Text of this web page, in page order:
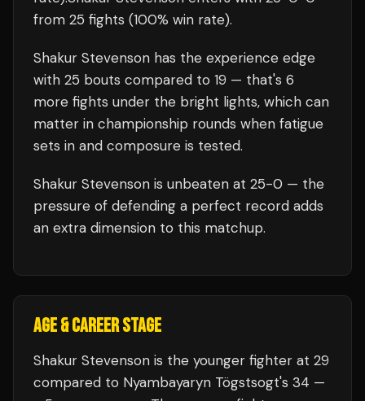
from 25 fights (100% win rate).
Shakur Stevenson has the experience edge
with 25 bouts compared to 19 — that's 6
more fights under the bright lights, which can
matter in championship rounds when fatigue
sets in and composure is tested.
Shakur Stevenson is unbeaten at 25-0 — the
pressure of defending a perfect record adds
an extra dimension to this matchup.
AGE & CAREER STAGE
Shakur Stevenson is the younger fighter at 29
compared to Nyambayaryn Tögstsogt's 34 —